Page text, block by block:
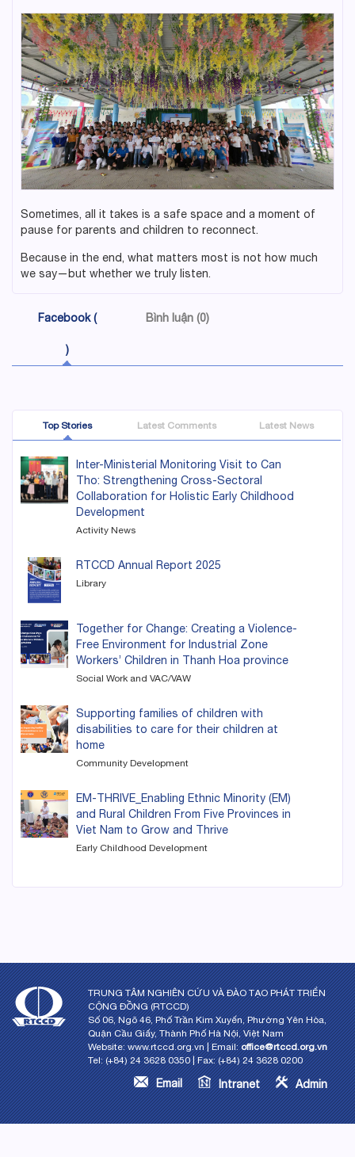
Sometimes, all it takes is a safe space and a moment of
pause for parents and children to reconnect.
Because in the end, what matters most is not how much
we say—but whether we truly listen.
Facebook (
)
Bình luận (0)
Top Stories Latest Comments Latest News
Inter-Ministerial Monitoring Visit to Can
Tho: Strengthening Cross-Sectoral
Collaboration for Holistic Early Childhood
Development
Activity News
RTCCD Annual Report 2025
Library
Together for Change: Creating a Violence-
Free Environment for Industrial Zone
Workers’ Children in Thanh Hoa province
Social Work and VAC/VAW
Supporting families of children with
disabilities to care for their children at
home
Community Development
EM-THRIVE_Enabling Ethnic Minority (EM)
and Rural Children From Five Provinces in
Viet Nam to Grow and Thrive
Early Childhood Development
TRUNG TÂM NGHIÊN CỨU VÀ ĐÀO TẠO PHÁT TRIỂN
CỘNG ĐỒNG (RTCCD)
Số 06, Ngõ 46, Phố Trần Kim Xuyến, Phường Yên Hòa,
Quận Cầu Giấy, Thành Phố Hà Nội, Việt Nam
Website: www.rtccd.org.vn | Email:office@rtccd.org.vn
Tel: (+84) 24 3628 0350 | Fax: (+84) 24 3628 0200
Admin
Intranet
Email